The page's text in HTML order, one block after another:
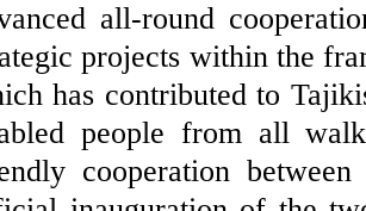
all-round
projects within the
has contributed to
people from all
cooperation